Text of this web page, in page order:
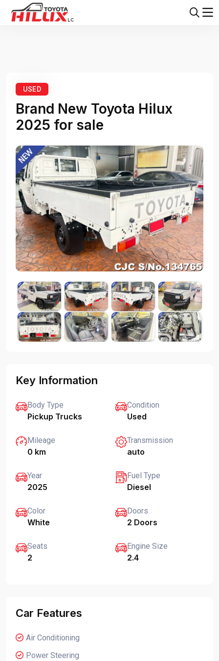
Home Toyota Hilux
USED
Brand New Toyota Hilux
2025 for sale
Key Information
Body Type
Pickup Trucks
Condition
Used
Mileage
0 km
Transmission
auto
Year
2025
Fuel Type
Diesel
Color
White
Doors
2 Doors
Seats
2
Engine Size
2.4
Car Features
Air Conditioning
Power Steering